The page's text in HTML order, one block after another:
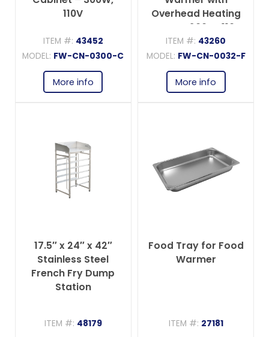
110V
ITEM #: 43452
MODEL: FW-CN-0300-C
More info
Overhead Heating
Lamp – 200W, 110V
ITEM #: 43260
MODEL: FW-CN-0032-F
More info
17.5″ x 24″ x 42″
Stainless Steel
French Fry Dump
Station
ITEM #: 48179
Food Tray for Food
Warmer
ITEM #: 27181